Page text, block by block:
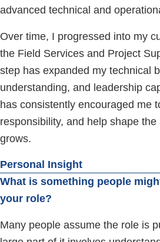
advanced technical and
Over time, I progressed into my
the Field Services and Project
step has expanded my technical
understanding, and leadership
has consistently encouraged me
responsibility, and help shape
grows.
Personal Insight
What is something people
your role?
Many people assume the role is